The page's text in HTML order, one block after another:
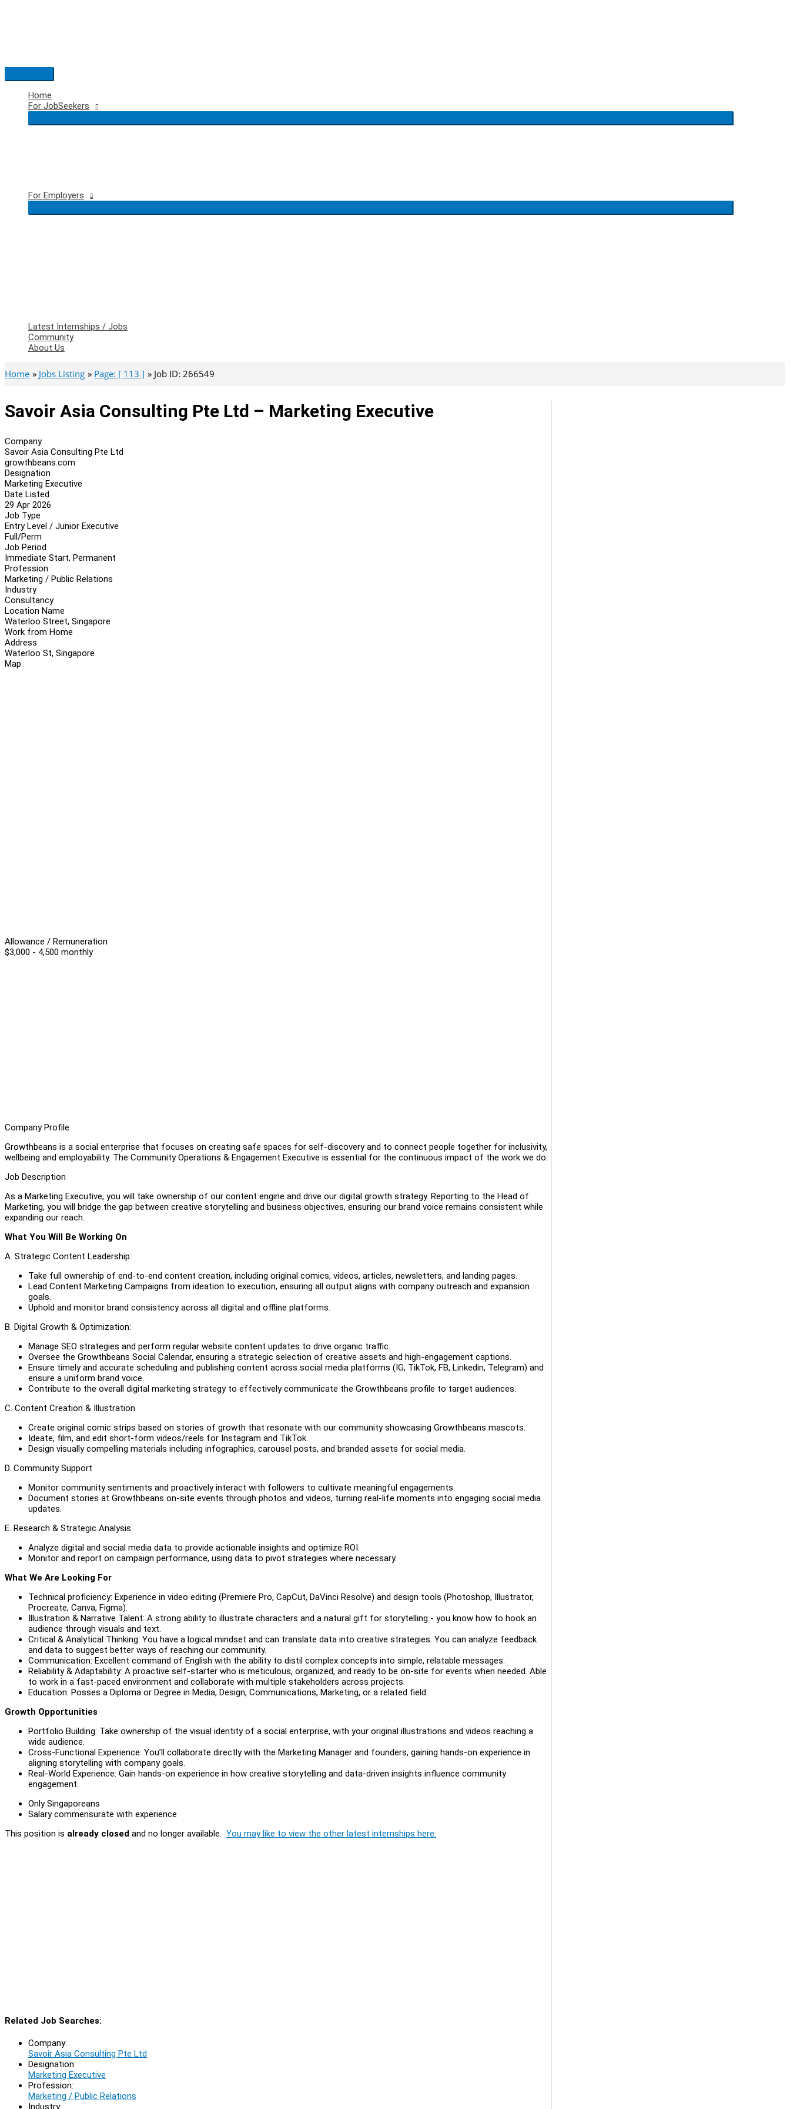
Main
Menu
Home
For JobSeekers
For Employers
Latest Internships / Jobs
Community
About Us
Home Jobs Listing Page: [ 113 ] Job ID: 266549
Savoir Asia Consulting Pte Ltd – Marketing Executive
Company
Savoir Asia Consulting Pte Ltd
growthbeans.com
Designation
Marketing Executive
Date Listed
29 Apr 2026
Job Type
Entry Level / Junior Executive
Full/Perm
Job Period
Immediate Start, Permanent
Profession
Marketing / Public Relations
Industry
Consultancy
Location Name
Waterloo Street, Singapore
Work from Home
Address
Waterloo St, Singapore
Map
Allowance / Remuneration
$3,000 - 4,500 monthly
Company Profile
Growthbeans is a social enterprise that focuses on creating safe spaces for self-discovery and to connect people together for inclusivity,
wellbeing and employability. The Community Operations & Engagement Executive is essential for the continuous impact of the work we do.
Job Description
As a Marketing Executive, you will take ownership of our content engine and drive our digital growth strategy. Reporting to the Head of
Marketing, you will bridge the gap between creative storytelling and business objectives, ensuring our brand voice remains consistent while
expanding our reach.
What You Will Be Working On
A. Strategic Content Leadership:
Take full ownership of end-to-end content creation, including original comics, videos, articles, newsletters, and landing pages.
Lead Content Marketing Campaigns from ideation to execution, ensuring all output aligns with company outreach and expansion
goals.
Uphold and monitor brand consistency across all digital and offline platforms.
B. Digital Growth & Optimization:
Manage SEO strategies and perform regular website content updates to drive organic traffic.
Oversee the Growthbeans Social Calendar, ensuring a strategic selection of creative assets and high-engagement captions.
Ensure timely and accurate scheduling and publishing content across social media platforms (IG, TikTok, FB, Linkedin, Telegram) and
ensure a uniform brand voice.
Contribute to the overall digital marketing strategy to effectively communicate the Growthbeans profile to target audiences.
C. Content Creation & Illustration
Create original comic strips based on stories of growth that resonate with our community showcasing Growthbeans mascots.
Ideate, film, and edit short-form videos/reels for Instagram and TikTok.
Design visually compelling materials including infographics, carousel posts, and branded assets for social media.
D. Community Support
Monitor community sentiments and proactively interact with followers to cultivate meaningful engagements.
Document stories at Growthbeans on-site events through photos and videos, turning real-life moments into engaging social media
updates.
E. Research & Strategic Analysis
Analyze digital and social media data to provide actionable insights and optimize ROI.
Monitor and report on campaign performance, using data to pivot strategies where necessary.
What We Are Looking For
Technical proficiency: Experience in video editing (Premiere Pro, CapCut, DaVinci Resolve) and design tools (Photoshop, Illustrator,
Procreate, Canva, Figma).
Illustration & Narrative Talent: A strong ability to illustrate characters and a natural gift for storytelling - you know how to hook an
audience through visuals and text.
Critical & Analytical Thinking: You have a logical mindset and can translate data into creative strategies. You can analyze feedback
and data to suggest better ways of reaching our community.
Communication: Excellent command of English with the ability to distil complex concepts into simple, relatable messages.
Reliability & Adaptability: A proactive self-starter who is meticulous, organized, and ready to be on-site for events when needed. Able
to work in a fast-paced environment and collaborate with multiple stakeholders across projects.
Education: Posses a Diploma or Degree in Media, Design, Communications, Marketing, or a related field.
Growth Opportunities
Portfolio Building: Take ownership of the visual identity of a social enterprise, with your original illustrations and videos reaching a
wide audience.
Cross-Functional Experience: You’ll collaborate directly with the Marketing Manager and founders, gaining hands-on experience in
aligning storytelling with company goals.
Real-World Experience: Gain hands-on experience in how creative storytelling and data-driven insights influence community
engagement.
Only Singaporeans
Salary commensurate with experience
This position is already closed and no longer available. You may like to view the other latest internships here.
Related Job Searches:
Company:
Savoir Asia Consulting Pte Ltd
Designation:
Marketing Executive
Profession:
Marketing / Public Relations
Industry: